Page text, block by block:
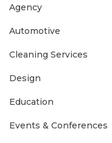
Agency
Automotive
Cleaning Services
Design
Education
Events & Conferences